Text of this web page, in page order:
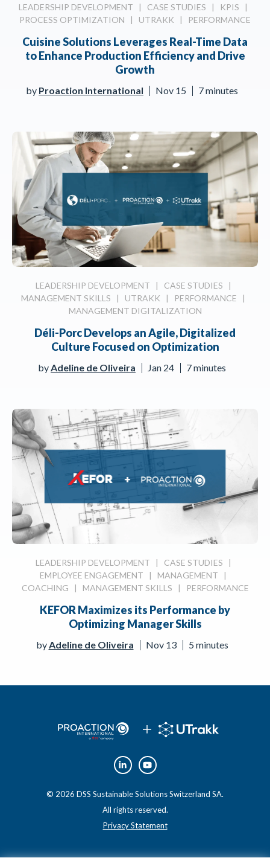
LEADERSHIP DEVELOPMENT | CASE STUDIES | KPIS |
PROCESS OPTIMIZATION | UTRAKK | PERFORMANCE
Cuisine Solutions Leverages Real-Time Data
to Enhance Production Efficiency and Drive
Growth
by Proaction International Nov 15 7 minutes
LEADERSHIP DEVELOPMENT | CASE STUDIES |
MANAGEMENT SKILLS | UTRAKK | PERFORMANCE |
MANAGEMENT DIGITALIZATION
Déli-Porc Develops an Agile, Digitalized
Culture Focused on Optimization
by Adeline de Oliveira Jan 24 7 minutes
LEADERSHIP DEVELOPMENT | CASE STUDIES |
EMPLOYEE ENGAGEMENT | MANAGEMENT |
COACHING | MANAGEMENT SKILLS | PERFORMANCE
KEFOR Maximizes its Performance by
Optimizing Manager Skills
by Adeline de Oliveira Nov 13 5 minutes
© 2026 DSS Sustainable Solutions Switzerland SA.
All rights reserved.
Privacy Statement